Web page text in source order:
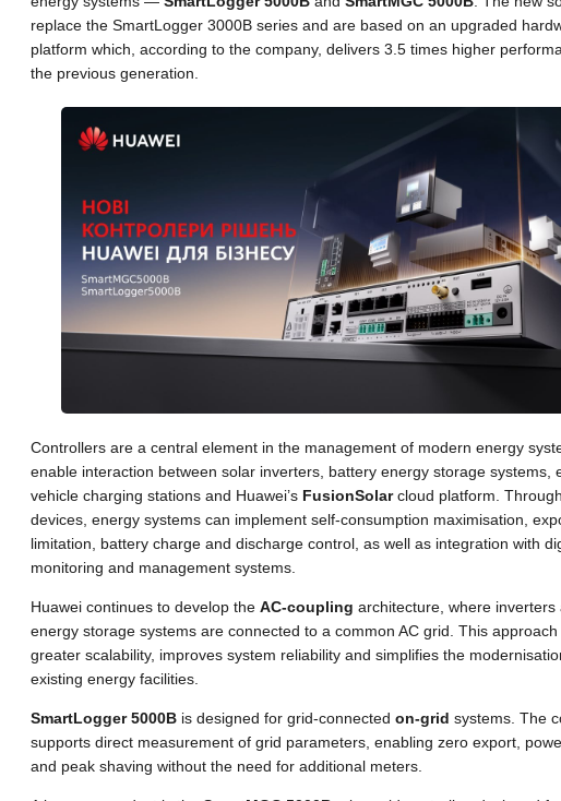
replace the SmartLogger 3000B series and are based on an upgraded
platform which, according to the company, delivers 3.5 times higher
the previous generation.
Controllers are a central element in the management of modern energy
enable interaction between solar inverters, battery energy storage systems,
vehicle charging stations and Huawei’s FusionSolarcloud platform.
devices, energy systems can implement self-consumption maximisation,
limitation, battery charge and discharge control, as well as integration with
monitoring and management systems.
Huawei continues to develop the AC-coupling architecture, where inverters
energy storage systems are connected to a common AC grid. This
greater scalability, improves system reliability and simplifies the
existing energy facilities.
SmartLogger 5000B is designed for grid-connected on-grid systems. The
supports direct measurement of grid parameters, enabling zero export,
and peak shaving without the need for additional meters.